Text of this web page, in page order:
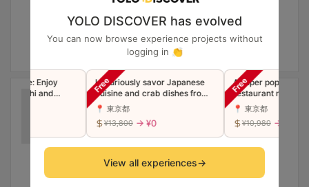
YOLO DISCOVER has evolved
You can now browse experience projects without
logging in 👏
Enjoy
Sushi and
Luxuriously savor Japanese
cuisine and crab dishes from
the famous Ginza restaurant
"Toyoda" in a single course
(companions welcome)
📍 東京都
¥13,800 → ¥0
A super popular
restaurant now in
Luxury Edomae
"Premium"
(Companions
📍 東京都
¥10,980 → ¥0
View all experiences→